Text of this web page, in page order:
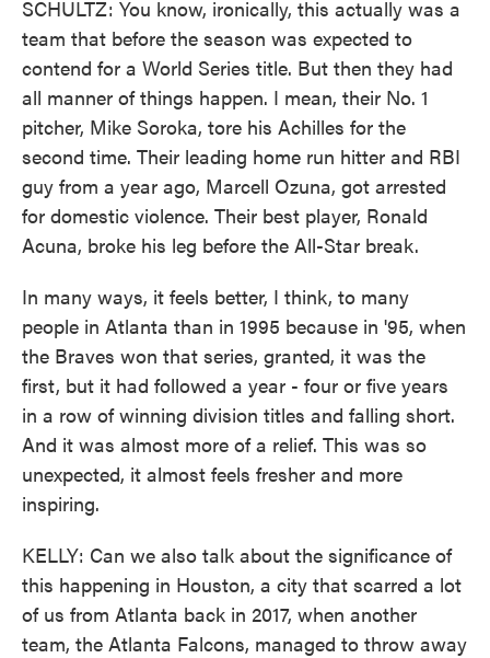
SCHULTZ: You know, ironically, this actually was a
team that before the season was expected to
contend for a World Series title. But then they had
all manner of things happen. I mean, their No. 1
pitcher, Mike Soroka, tore his Achilles for the
second time. Their leading home run hitter and RBI
guy from a year ago, Marcell Ozuna, got arrested
for domestic violence. Their best player, Ronald
Acuna, broke his leg before the All-Star break.
In many ways, it feels better, I think, to many
people in Atlanta than in 1995 because in '95, when
the Braves won that series, granted, it was the
first, but it had followed a year - four or five years
in a row of winning division titles and falling short.
And it was almost more of a relief. This was so
unexpected, it almost feels fresher and more
inspiring.
KELLY: Can we also talk about the significance of
this happening in Houston, a city that scarred a lot
of us from Atlanta back in 2017, when another
team, the Atlanta Falcons, managed to throw away